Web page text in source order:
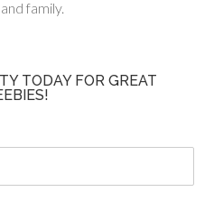
family.
TODAY FOR GREAT